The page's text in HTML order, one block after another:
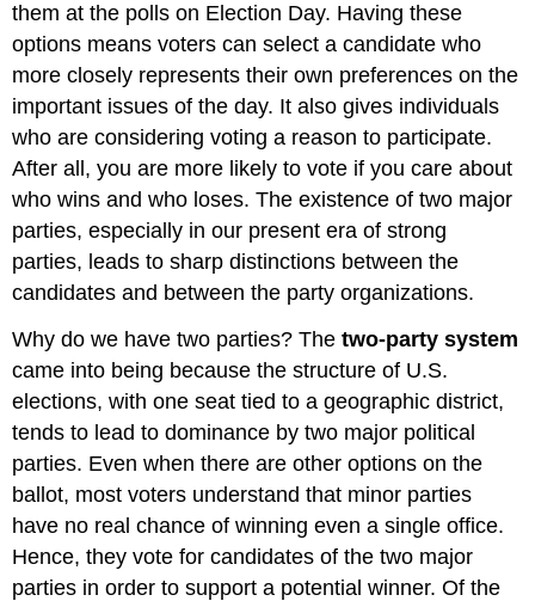
them at the polls on Election Day. Having these
options means voters can select a candidate who
more closely represents their own preferences on the
important issues of the day. It also gives individuals
who are considering voting a reason to participate.
After all, you are more likely to vote if you care about
who wins and who loses. The existence of two major
parties, especially in our present era of strong
parties, leads to sharp distinctions between the
candidates and between the party organizations.
Why do we have two parties? Thetwo-party system
came into being because the structure of U.S.
elections, with one seat tied to a geographic district,
tends to lead to dominance by two major political
parties. Even when there are other options on the
ballot, most voters understand that minor parties
have no real chance of winning even a single office.
Hence, they vote for candidates of the two major
parties in order to support a potential winner. Of the